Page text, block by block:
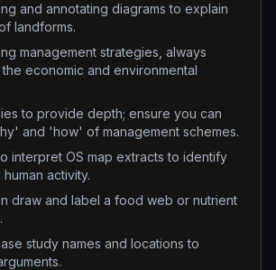
and annotating diagrams to explain
landforms.
management strategies, always
economic and environmental
to provide depth; ensure you can
and 'how' of management schemes.
interpret OS map extracts to identify
activity.
draw and label a food web or nutrient
study names and locations to